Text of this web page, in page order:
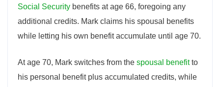
Social Security benefits at age 66, foregoing any
additional credits. Mark claims his spousal benefits
while letting his own benefit accumulate until age 70.
At age 70, Mark switches from the spousal benefitto
his personal benefit plus accumulated credits, while